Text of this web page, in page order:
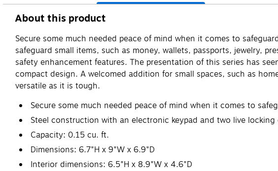
About this product
Secure some much needed peace of mind when it comes to
safeguard small items, such as money, wallets, passports, jewelry,
safety enhancement features. The presentation of this series has
compact design. A welcomed addition for small spaces, such as
versatile as it is tough.
Secure some much needed peace of mind when it comes to
Steel construction with an electronic keypad and two live
Capacity: 0.15 cu. ft.
Dimensions: 6.7"H x 9"W x 6.9"D
Interior dimensions: 6.5"H x 8.9"W x 4.6"D